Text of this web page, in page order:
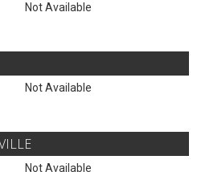
Not Available
Not Available
Not Available